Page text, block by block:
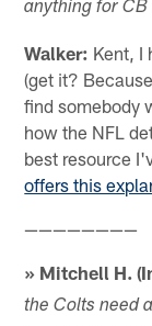
anything for CB
Walker: Kent, I
(get it?
find somebody
how the NFL
best resource
offers this
————————
» Mitchell H.
the Colts need